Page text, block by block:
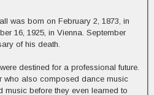
was born on February 2, 1873, in
16, 1925, in Vienna. September
of his death.
destined for a professional future.
who also composed dance music
music before they even learned to